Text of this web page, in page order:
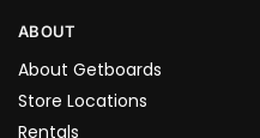
ABOUT
About Getboards
Store Locations
Rentals